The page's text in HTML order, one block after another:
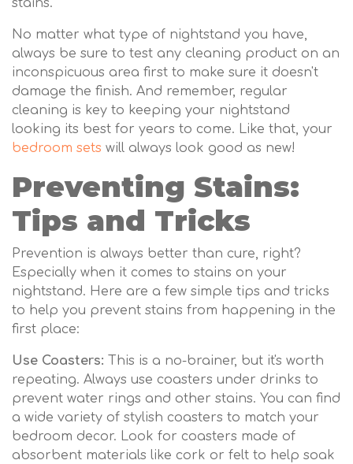
stains.
No matter what type of nightstand you have,
always be sure to test any cleaning product on an
inconspicuous area first to make sure it doesn't
damage the finish. And remember, regular
cleaning is key to keeping your nightstand
looking its best for years to come. Like that, your
bedroom sets will always look good as new!
Preventing Stains:
Tips and Tricks
Prevention is always better than cure, right?
Especially when it comes to stains on your
nightstand. Here are a few simple tips and tricks
to help you prevent stains from happening in the
first place:
Use Coasters: This is a no-brainer, but it's worth
repeating. Always use coasters under drinks to
prevent water rings and other stains. You can find
a wide variety of stylish coasters to match your
bedroom decor. Look for coasters made of
absorbent materials like cork or felt to help soak